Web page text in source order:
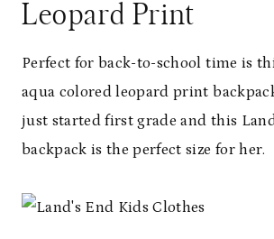
Leopard Print
Perfect for back-to-school time is
aqua colored leopard print
just started first grade and this
backpack is the perfect size for her.